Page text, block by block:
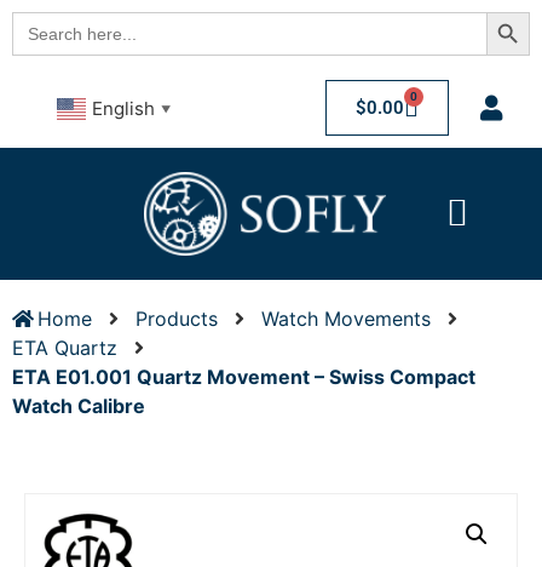
Search
for:
English ▼ $0.00 0
Home Products
Watch Movements
ETA Quartz
ETA E01.001 Quartz Movement – Swiss Compact
Watch Calibre